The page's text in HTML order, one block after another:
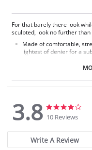
For that barely there look
sculpted, look no further
Made of comfortable,
lightest of denier for a
Fabric Content: Nylon, 85%
3.8
3.8
star
10 Reviews
Write A Review